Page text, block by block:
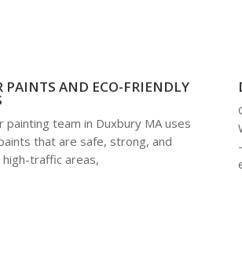
PAINTS AND ECO-FRIENDLY
painting team in Duxbury MA uses
that are safe, strong, and
traffic areas,